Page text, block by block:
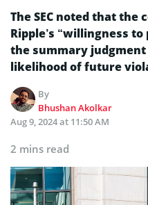
The SEC noted that the
Ripple’s “willingness
the summary
likelihood of future
By
Bhushan Akolkar
Aug 9, 2024 at 11:50 AM
2 mins read